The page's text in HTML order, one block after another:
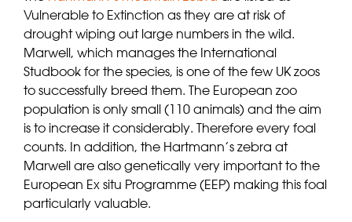
Vulnerable to Extinction as they are at risk of
drought wiping out large numbers in the wild.
Marwell, which manages the International
Studbook for the species, is one of the few UK zoos
to successfully breed them. The European zoo
population is only small (110 animals) and the aim
is to increase it considerably. Therefore every foal
counts. In addition, the Hartmann’s zebra at
Marwell are also genetically very important to the
European Ex situ Programme (EEP) making this foal
particularly valuable.